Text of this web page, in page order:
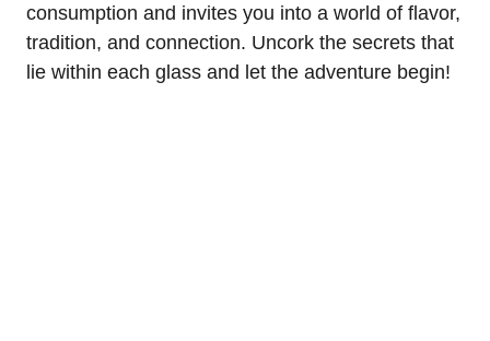
consumption and invites you into a world of flavor,
tradition, and connection. Uncork the secrets that
lie within each glass and let the adventure begin!